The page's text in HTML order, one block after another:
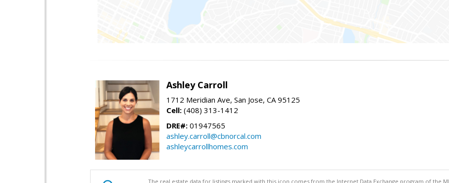
Ashley Carroll
1712 Meridian Ave, San Jose, CA 95125
Cell: (408) 313-1412
DRE#: 01947565
ashley.carroll@cbnorcal.com
ashleycarrollhomes.com
The real estate data for listings marked with this icon comes from the Internet Data Exchange program of the